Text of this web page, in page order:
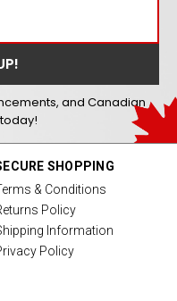
and Canadian
SHOPPING
& Conditions
Policy
Information
Policy